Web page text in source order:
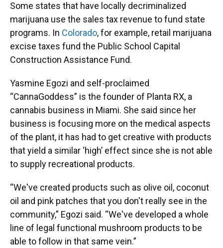
Some states that have locally decriminalized
marijuana use the sales tax revenue to fund state
programs. In Colorado, for example, retail marijuana
excise taxes fund the Public School Capital
Construction Assistance Fund.
Yasmine Egozi and self-proclaimed
“CannaGoddess” is the founder of Planta RX, a
cannabis business in Miami. She said since her
business is focusing more on the medical aspects
of the plant, it has had to get creative with products
that yield a similar ‘high’ effect since she is not able
to supply recreational products.
“We've created products such as olive oil, coconut
oil and pink patches that you don't really see in the
community,” Egozi said. “We've developed a whole
line of legal functional mushroom products to be
able to follow in that same vein.”